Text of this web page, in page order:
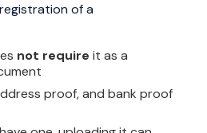
of a
not require it as a
proof, and bank proof